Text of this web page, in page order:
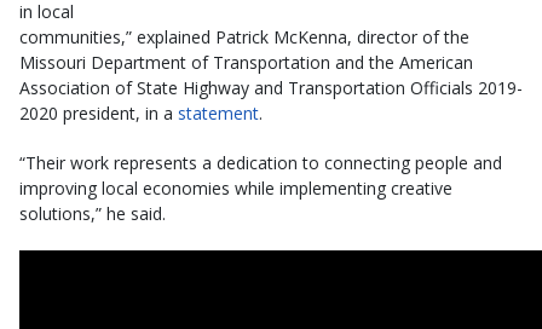
in local
communities,” explained Patrick McKenna, director of the
Missouri Department of Transportation and the American
Association of State Highway and Transportation Officials 2019-
2020 president, in a statement.
“Their work represents a dedication to connecting people and
improving local economies while implementing creative
solutions,” he said.